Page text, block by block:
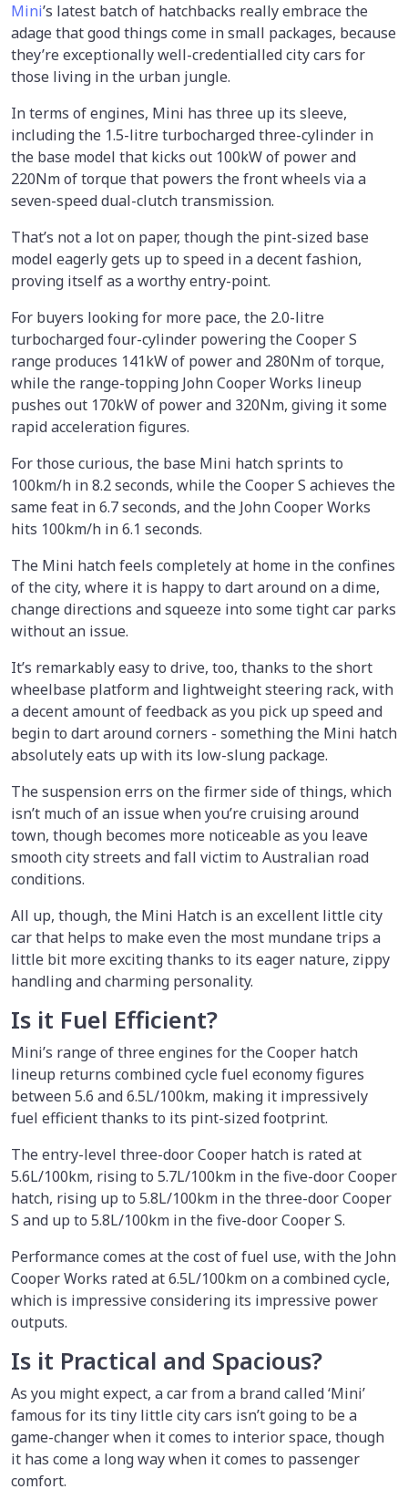
Mini’s latest batch of hatchbacks really embrace the
adage that good things come in small packages, because
they’re exceptionally well-credentialled city cars for
those living in the urban jungle.
In terms of engines, Mini has three up its sleeve,
including the 1.5-litre turbocharged three-cylinder in
the base model that kicks out 100kW of power and
220Nm of torque that powers the front wheels via a
seven-speed dual-clutch transmission.
That’s not a lot on paper, though the pint-sized base
model eagerly gets up to speed in a decent fashion,
proving itself as a worthy entry-point.
For buyers looking for more pace, the 2.0-litre
turbocharged four-cylinder powering the Cooper S
range produces 141kW of power and 280Nm of torque,
while the range-topping John Cooper Works lineup
pushes out 170kW of power and 320Nm, giving it some
rapid acceleration figures.
For those curious, the base Mini hatch sprints to
100km/h in 8.2 seconds, while the Cooper S achieves the
same feat in 6.7 seconds, and the John Cooper Works
hits 100km/h in 6.1 seconds.
The Mini hatch feels completely at home in the confines
of the city, where it is happy to dart around on a dime,
change directions and squeeze into some tight car parks
without an issue.
It’s remarkably easy to drive, too, thanks to the short
wheelbase platform and lightweight steering rack, with
a decent amount of feedback as you pick up speed and
begin to dart around corners - something the Mini hatch
absolutely eats up with its low-slung package.
The suspension errs on the firmer side of things, which
isn’t much of an issue when you’re cruising around
town, though becomes more noticeable as you leave
smooth city streets and fall victim to Australian road
conditions.
All up, though, the Mini Hatch is an excellent little city
car that helps to make even the most mundane trips a
little bit more exciting thanks to its eager nature, zippy
handling and charming personality.
Is it Fuel Efficient?
Mini’s range of three engines for the Cooper hatch
lineup returns combined cycle fuel economy figures
between 5.6 and 6.5L/100km, making it impressively
fuel efficient thanks to its pint-sized footprint.
The entry-level three-door Cooper hatch is rated at
5.6L/100km, rising to 5.7L/100km in the five-door Cooper
hatch, rising up to 5.8L/100km in the three-door Cooper
S and up to 5.8L/100km in the five-door Cooper S.
Performance comes at the cost of fuel use, with the John
Cooper Works rated at 6.5L/100km on a combined cycle,
which is impressive considering its impressive power
outputs.
Is it Practical and Spacious?
As you might expect, a car from a brand called ‘Mini’
famous for its tiny little city cars isn’t going to be a
game-changer when it comes to interior space, though
it has come a long way when it comes to passenger
comfort.